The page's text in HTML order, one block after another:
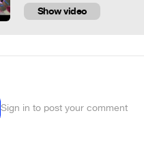
Show video
Sign in to post your comment